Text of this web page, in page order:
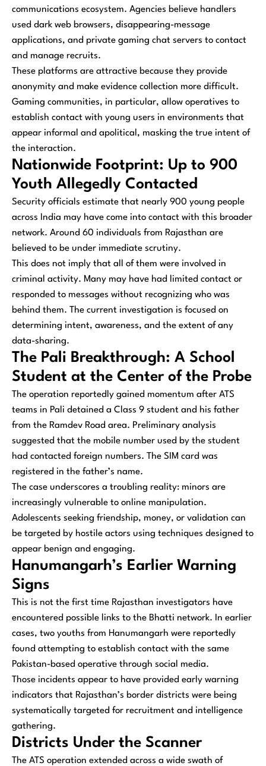
communications ecosystem. Agencies believe handlers
used dark web browsers, disappearing-message
applications, and private gaming chat servers to contact
and manage recruits.
These platforms are attractive because they provide
anonymity and make evidence collection more difficult.
Gaming communities, in particular, allow operatives to
establish contact with young users in environments that
appear informal and apolitical, masking the true intent of
the interaction.
Nationwide Footprint: Up to 900
Youth Allegedly Contacted
Security officials estimate that nearly 900 young people
across India may have come into contact with this broader
network. Around 60 individuals from Rajasthan are
believed to be under immediate scrutiny.
This does not imply that all of them were involved in
criminal activity. Many may have had limited contact or
responded to messages without recognizing who was
behind them. The current investigation is focused on
determining intent, awareness, and the extent of any
data-sharing.
The Pali Breakthrough: A School
Student at the Center of the Probe
The operation reportedly gained momentum after ATS
teams in Pali detained a Class 9 student and his father
from the Ramdev Road area. Preliminary analysis
suggested that the mobile number used by the student
had contacted foreign numbers. The SIM card was
registered in the father’s name.
The case underscores a troubling reality: minors are
increasingly vulnerable to online manipulation.
Adolescents seeking friendship, money, or validation can
be targeted by hostile actors using techniques designed to
appear benign and engaging.
Hanumangarh’s Earlier Warning
Signs
This is not the first time Rajasthan investigators have
encountered possible links to the Bhatti network. In earlier
cases, two youths from Hanumangarh were reportedly
found attempting to establish contact with the same
Pakistan-based operative through social media.
Those incidents appear to have provided early warning
indicators that Rajasthan’s border districts were being
systematically targeted for recruitment and intelligence
gathering.
Districts Under the Scanner
The ATS operation extended across a wide swath of